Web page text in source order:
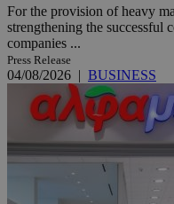
For the provision of heavy
strengthening the successful
companies ...
Press Release
04/08/2026 | BUSINESS